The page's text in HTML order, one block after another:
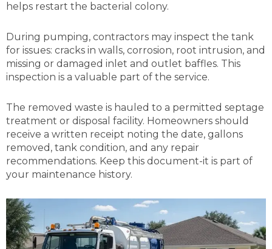
helps restart the bacterial colony.
During pumping, contractors may inspect the tank
for issues: cracks in walls, corrosion, root intrusion, and
missing or damaged inlet and outlet baffles. This
inspection is a valuable part of the service.
The removed waste is hauled to a permitted septage
treatment or disposal facility. Homeowners should
receive a written receipt noting the date, gallons
removed, tank condition, and any repair
recommendations. Keep this document-it is part of
your maintenance history.